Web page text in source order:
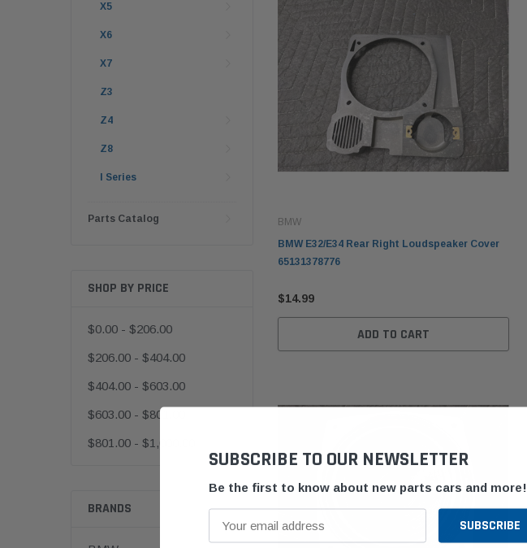
X5
X6
X7
Z3
Z4
Z8
I Series
Parts Catalog
SHOP BY PRICE
$0.00 - $206.00
$206.00 - $404.00
$404.00 - $603.00
$603.00 - $801.00
$801.00 - $1,000.00
BRANDS
BMW
BMW E32/E34 Rear Right Loudspeaker Cover
65131378776
$14.99
ADD TO CART
SUBSCRIBE TO OUR NEWSLETTER
Be the first to know about new parts cars and more!